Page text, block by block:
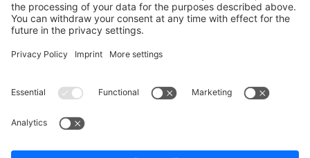
Blog